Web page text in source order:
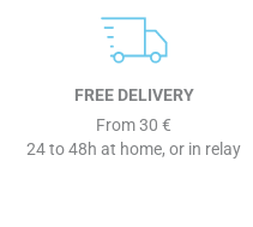
FREE DELIVERY
From 30 €
24 to 48h at home, or in relay